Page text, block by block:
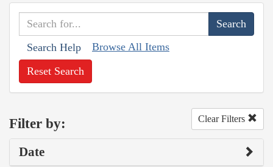
Search Help Browse All Items
Reset Search
Filter by: Clear Filters
Date